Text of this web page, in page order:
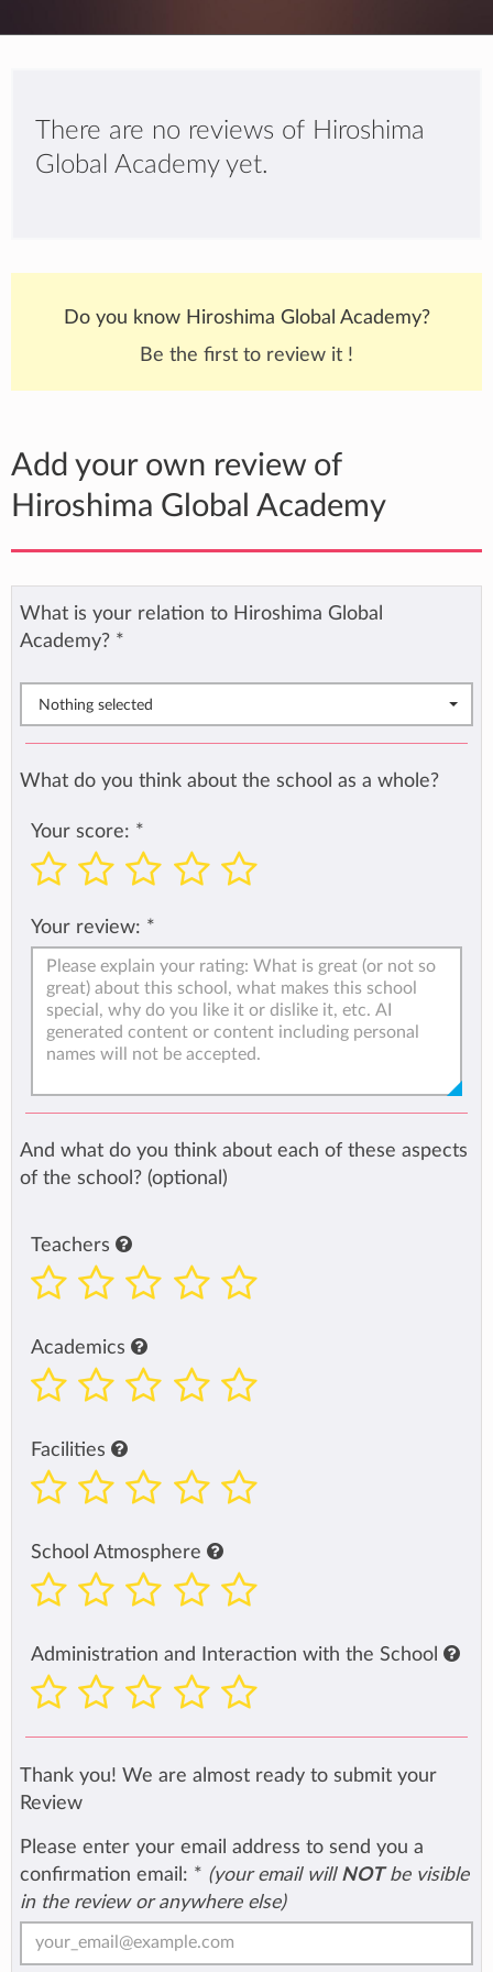
There are no reviews of Hiroshima
Global Academy yet.
Do you know Hiroshima Global Academy?
Be the first to review it !
Add your own review of
Hiroshima Global Academy
What is your relation to Hiroshima Global
Academy? *
Nothing selected
What do you think about the school as a whole?
Your score: *
Your review: *
And what do you think about each of these aspects
of the school? (optional)
Teachers
Academics
Facilities
School Atmosphere
Administration and Interaction with the School
Thank you! We are almost ready to submit your
Review
Please enter your email address to send you a
confirmation email: * (your email will NOTbe visible
in the review or anywhere else)